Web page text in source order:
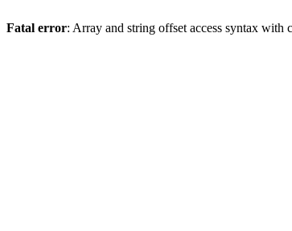
Fatal error: Array and string offset access syntax with